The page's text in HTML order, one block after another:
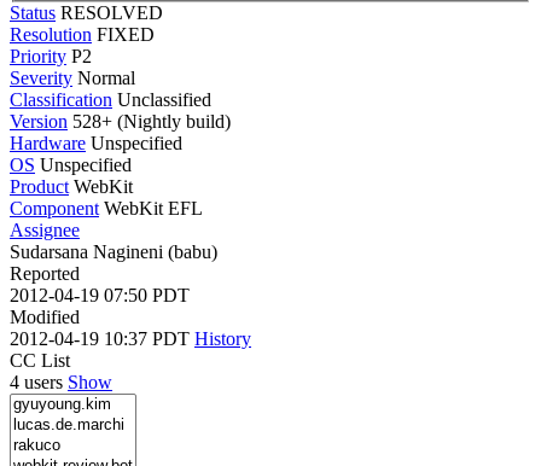
Status RESOLVED
Resolution FIXED
Priority P2
Severity Normal
Classification Unclassified
Version 528+ (Nightly build)
Hardware Unspecified
OS Unspecified
Product WebKit
Component WebKit EFL
Assignee
Sudarsana Nagineni (babu)
Reported
2012-04-19 07:50 PDT
Modified
2012-04-19 10:37 PDT History
CC List
4 users Show